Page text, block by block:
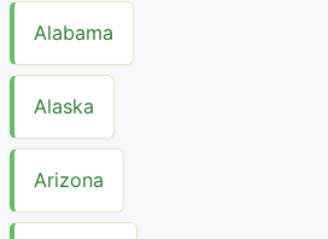
Alabama
Alaska
Arizona